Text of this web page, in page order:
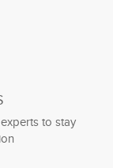
to stay